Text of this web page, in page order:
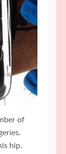
of
hip.